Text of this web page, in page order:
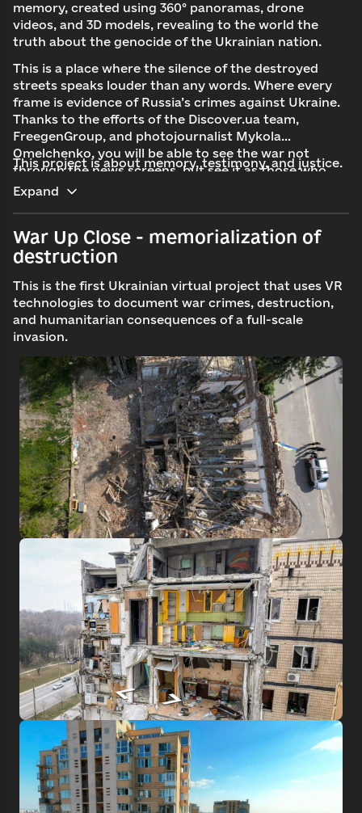
memory, created using 360° panoramas, drone
videos, and 3D models, revealing to the world the
truth about the genocide of the Ukrainian nation.
This is a place where the silence of the destroyed
streets speaks louder than any words. Where every
frame is evidence of Russia’s crimes against Ukraine.
Thanks to the efforts of the Discover.ua team,
FreegenGroup, and photojournalist Mykola
Omelchenko, you will be able to see the war not
through the news screens, butsee itas those who
live near the front.
This project is about memory, testimony, and justice.
Expand
War Up Close - memorialization of
destruction
This is the first Ukrainian virtual project that uses VR
technologies to document war crimes, destruction,
and humanitarian consequences of a full-scale
invasion.